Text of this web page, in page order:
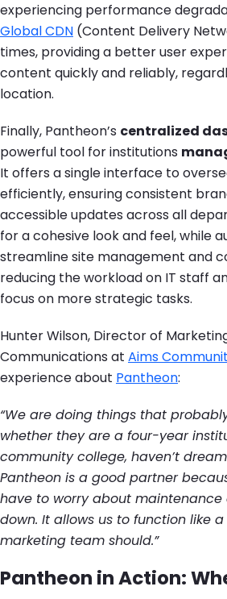
experiencing performance
Global CDN (Content Delivery
times, providing a better user
content quickly and reliably,
location.
Finally, Pantheon’s centralized
powerful tool for institutions
It offers a single interface to
efficiently, ensuring consistent
accessible updates across all
for a cohesive look and feel, while
streamline site management and
reducing the workload on IT staff
focus on more strategic tasks.
Hunter Wilson, Director of
Communications at Aims
experience about Pantheon:
“We are doing things that
whether they are a four-year
community college, haven’t
Pantheon is a good partner
have to worry about
down. It allows us to function like
marketing team should.”
Pantheon in Action: